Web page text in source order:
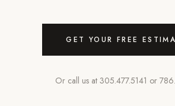
GET YOUR FREE
Or call us at 305.477.5141 or